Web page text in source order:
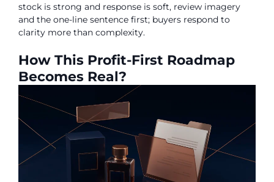
stock is strong and response is soft, review imagery
and the one-line sentence first; buyers respond to
clarity more than complexity.
How This Profit-First Roadmap
Becomes Real?